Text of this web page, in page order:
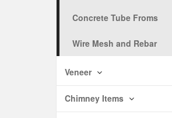
Concrete Tube Froms
Wire Mesh and Rebar
Veneer
Chimney Items